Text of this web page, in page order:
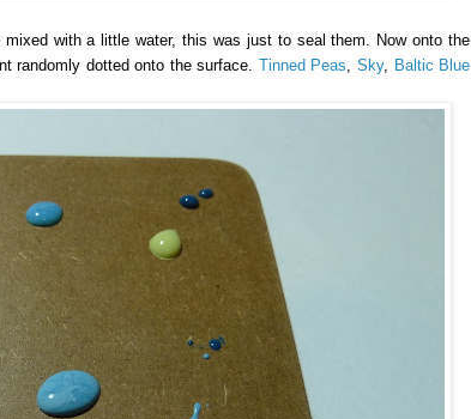
with a little water, this was just to seal them. Now onto the
randomly dotted onto the surface. Tinned Peas Sky, Baltic Blue